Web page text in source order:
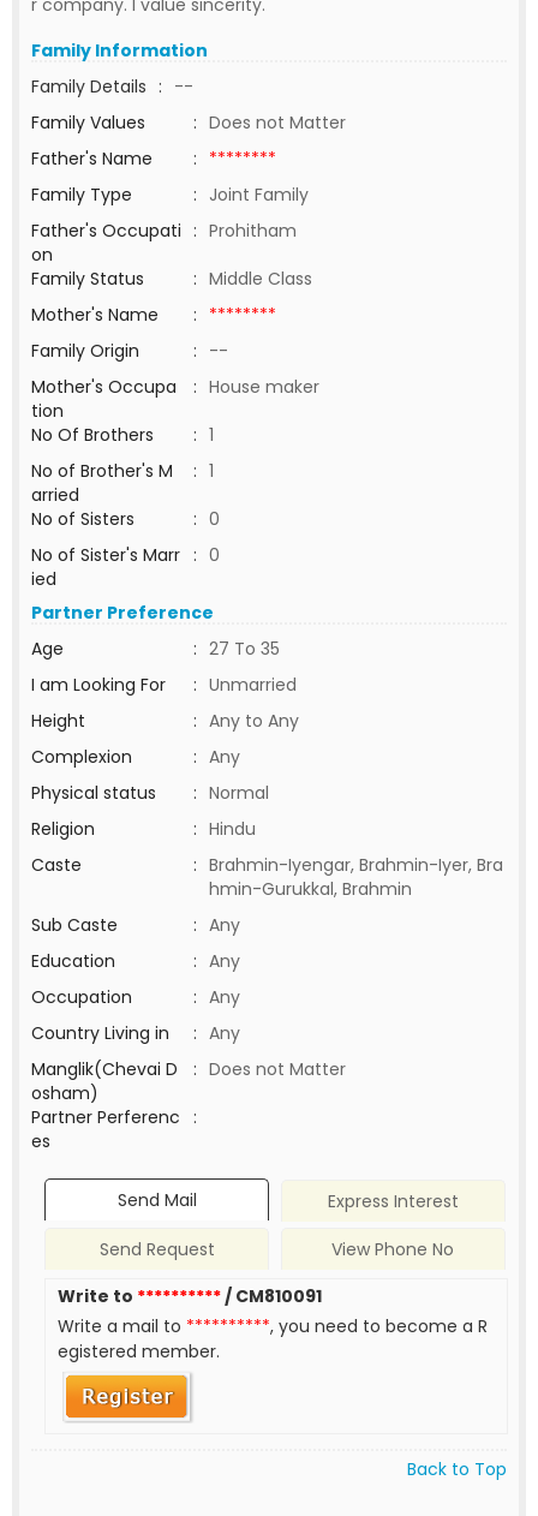
r company. I value sincerity.
Family Information
Family Details : --
Family Values
: Does not Matter
Father's Name
: ********
Family Type
: Joint Family
Father's Occupati
on
: Prohitham
Family Status
: Middle Class
Mother's Name
: ********
Family Origin
: --
Mother's Occupa
tion
: House maker
No Of Brothers
: 1
No of Brother's M
arried
: 1
No of Sisters
: 0
No of Sister's Marr
ied
: 0
Partner Preference
Age
: 27 To 35
I am Looking For
: Unmarried
Height
: Any to Any
Complexion
: Any
Physical status
: Normal
Religion
: Hindu
Caste
: Brahmin-Iyengar, Brahmin-Iyer, Bra
hmin-Gurukkal, Brahmin
Sub Caste
: Any
Education
: Any
Occupation
: Any
Country Living in
: Any
Manglik(Chevai D
osham)
: Does not Matter
Partner Perferenc
es
:
Send Mail
Express Interest
Send Request
View Phone No
Write to **********/ CM810091
Write a mail to **********, you need to become a R
egistered member.
Back to Top